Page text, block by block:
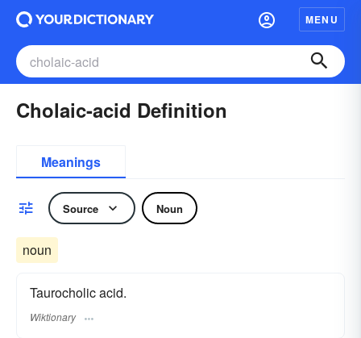
MENU
Cholaic-acid Definition
Meanings
Source Noun
noun
Taurocholic acid.
Wiktionary